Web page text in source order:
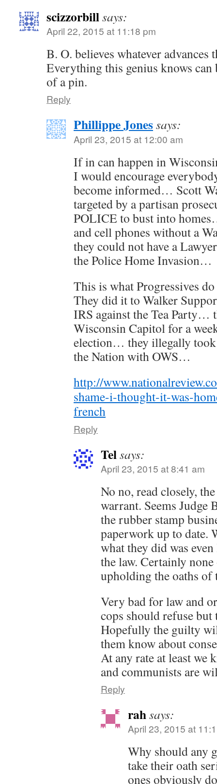
scizzorbillsays:
April 22, 2015 at 11:18 pm
B. O. believes whatever advances
Everything this genius knows
of a pin.
Reply
Phillippe Jonessays:
April 23, 2015 at 12:00 am
If in can happen in
I would encourage
become informed… Scott
targeted by a partisan
POLICE to bust into
and cell phones without a
they could not have a
the Police Home Invasion…
This is what Progressives
They did it to Walker
IRS against the Tea Party…
Wisconsin Capitol for a
election… they illegally took
the Nation with OWS…
http://
shame-i-thought-it-was-
french
Reply
Telsays:
April 23, 2015 at 8:41 am
No no, read closely,
warrant. Seems Judge
the rubber stamp
paperwork up to date.
what they did was
the law. Certainly
upholding the oaths of
Very bad for law and
cops should refuse but
Hopefully the guilty
them know about
At any rate at least we
and communists are
Reply
rahsays:
April 23, 2015 at
Why should any
take their oath
ones obviously